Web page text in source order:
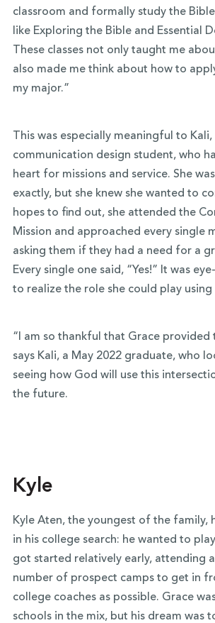
classroom and formally study the
like Exploring the Bible and Essential
These classes not only taught me
also made me think about how to
my major.”
This was especially meaningful to Kali,
communication design student, who
heart for missions and service. She
exactly, but she knew she wanted to
hopes to find out, she attended the
Mission and approached every single
asking them if they had a need for a
Every single one said, “Yes!” It was
to realize the role she could play
“I am so thankful that Grace provided
says Kali, a May 2022 graduate, who
seeing how God will use this
the future.
Kyle
Kyle Aten, the youngest of the family,
in his college search: he wanted to
got started relatively early, attending
number of prospect camps to get in
college coaches as possible. Grace
schools in the mix, but his dream was